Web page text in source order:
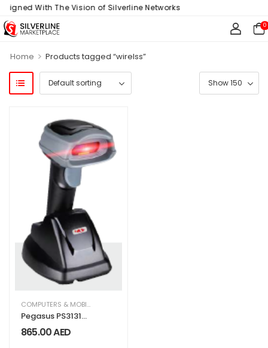
With The Vision of Silverline Networks
0
Home > Products tagged “wirelss”
COMPUTERS & MOBILES
Pegasus PS3131
Wireless
Handheld
865.00AED